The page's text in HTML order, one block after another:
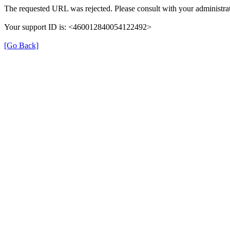
The requested URL was rejected. Please consult with your
Your support ID is: <460012840054122492>
[Go Back]